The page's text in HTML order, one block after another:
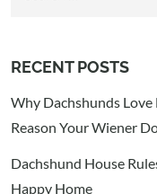
RECENT POSTS
Why Dachshunds
Reason Your Wiener
Dachshund House
Happy Home